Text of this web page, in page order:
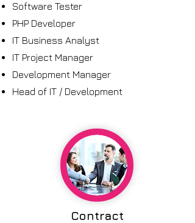
Software Tester
PHP Developer
IT Business Analyst
IT Project Manager
Development Manager
Head of IT / Development
Contract